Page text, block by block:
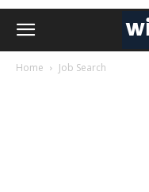
Home Job Search